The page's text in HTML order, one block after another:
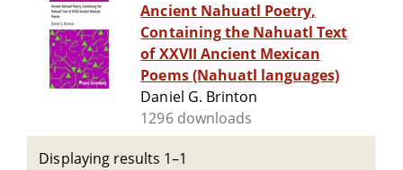
Ancient Nahuatl Poetry,
Containing the Nahuatl Text
of XXVII Ancient Mexican
Poems (Nahuatl languages)
Daniel G. Brinton
1296 downloads
Displaying results 1–1